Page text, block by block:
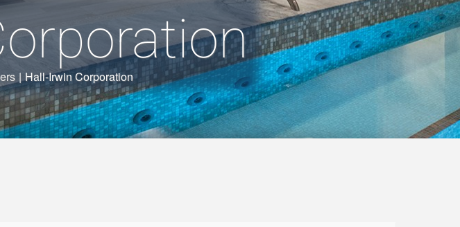
| Hall-Irwin Corporation